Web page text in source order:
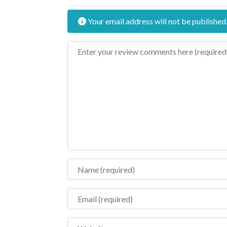
Your email address will not be published.
Review text
Name
Email
Website